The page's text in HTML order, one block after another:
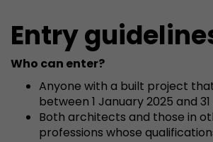
Entry
Who can enter?
Anyone with a built project
between 1 January 2025 and
Both architects and those in
professions whose